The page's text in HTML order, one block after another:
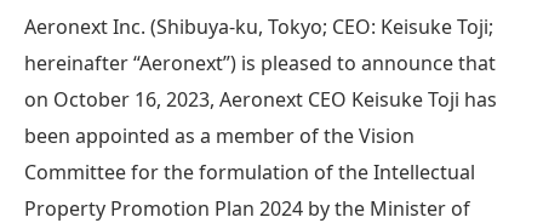
Aeronext Inc. (Shibuya-ku, Tokyo; CEO: Keisuke Toji;
hereinafter “Aeronext”) is pleased to announce that
on October 16, 2023, Aeronext CEO Keisuke Toji has
been appointed as a member of the Vision
Committee for the formulation of the Intellectual
Property Promotion Plan 2024 by the Minister of